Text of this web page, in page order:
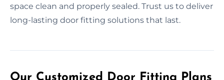
space clean and properly sealed. Trust us to deliver
long-lasting door fitting solutions that last.
Our Customized Door Fitting Plans